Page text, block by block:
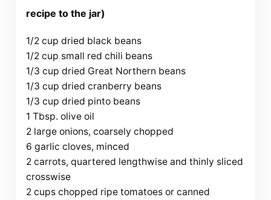
recipe to the jar)
1/2 cup dried black beans
1/2 cup small red chili beans
1/3 cup dried Great Northern beans
1/3 cup dried cranberry beans
1/3 cup dried pinto beans
1 Tbsp. olive oil
2 large onions, coarsely chopped
6 garlic cloves, minced
2 carrots, quartered lengthwise and thinly sliced
crosswise
2 cups chopped ripe tomatoes or canned